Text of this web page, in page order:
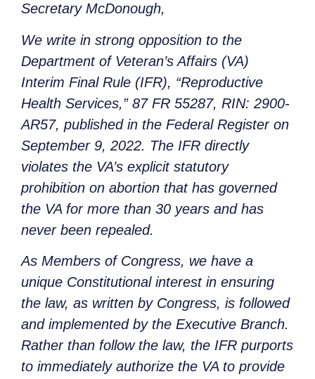
Secretary McDonough,
We write in strong opposition to the
Department of Veteran’s Affairs (VA)
Interim Final Rule (IFR), “Reproductive
Health Services,” 87 FR 55287, RIN: 2900-
AR57, published in the Federal Register on
September 9, 2022. The IFR directly
violates the VA’s explicit statutory
prohibition on abortion that has governed
the VA for more than 30 years and has
never been repealed.
As Members of Congress, we have a
unique Constitutional interest in ensuring
the law, as written by Congress, is followed
and implemented by the Executive Branch.
Rather than follow the law, the IFR purports
to immediately authorize the VA to provide